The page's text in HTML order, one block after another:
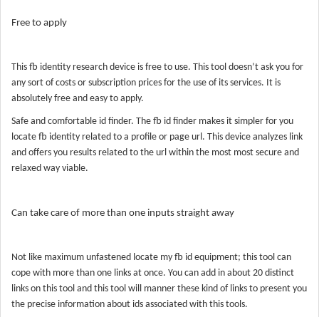
Free to apply
This fb identity research device is free to use. This tool doesn’t ask you for
any sort of costs or subscription prices for the use of its services. It is
absolutely free and easy to apply.
Safe and comfortable id finder. The fb id finder makes it simpler for you
locate fb identity related to a profile or page url. This device analyzes link
and offers you results related to the url within the most most secure and
relaxed way viable.
Can take care of more than one inputs straight away
Not like maximum unfastened locate my fb id equipment; this tool can
cope with more than one links at once. You can add in about 20 distinct
links on this tool and this tool will manner these kind of links to present you
the precise information about ids associated with this tools.